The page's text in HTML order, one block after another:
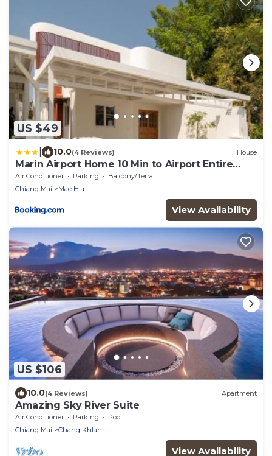
US $49
10.0(4 Reviews) House
Marin Airport Home 10 Min to Airport Entire
Home
Air Conditioner Parking
Balcony/Terrace
Chiang Mai
Mae Hia
View Availability
US $106
10.0(4 Reviews) Apartment
Amazing Sky River Suite
Air Conditioner Parking
Pool
Chiang Mai
Chang Khlan
View Availability